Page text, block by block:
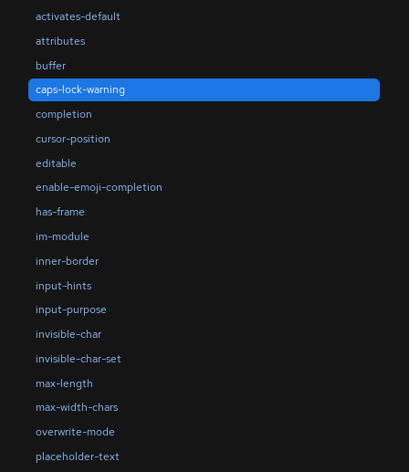
activates-default
attributes
buffer
caps-lock-warning
completion
cursor-position
editable
enable-emoji-completion
has-frame
im-module
inner-border
input-hints
input-purpose
invisible-char
invisible-char-set
max-length
max-width-chars
overwrite-mode
placeholder-text